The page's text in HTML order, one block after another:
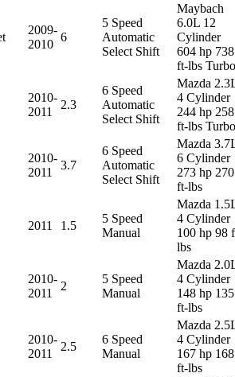
2009-
2010
6
5 Speed
Automatic
Select Shift
Maybach
6.0L 12
Cylinder
604 hp 738
ft-lbs Turbo
2010-
2011
2.3
6 Speed
Automatic
Select Shift
Mazda
4 Cylinder
244 hp 258
ft-lbs Turbo
2010-
2011
3.7
6 Speed
Automatic
Select Shift
Mazda
6 Cylinder
273 hp 270
ft-lbs
2011 1.5
5 Speed
Manual
Mazda
4 Cylinder
100 hp 98
lbs
2010-
2011
2
5 Speed
Manual
Mazda
4 Cylinder
148 hp 135
ft-lbs
2010-
2011
2.5
6 Speed
Manual
Mazda
4 Cylinder
167 hp 168
ft-lbs